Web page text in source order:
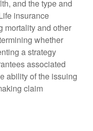
and the type and
insurance
mortality and other
whether
a strategy
associated
ability of the issuing
claim